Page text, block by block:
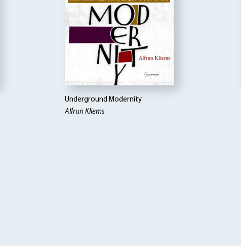
Underground Modernity
Alfrun Kliems